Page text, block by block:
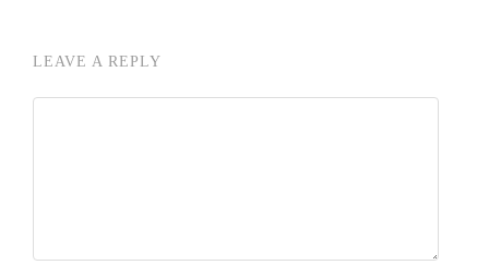
LEAVE A REPLY